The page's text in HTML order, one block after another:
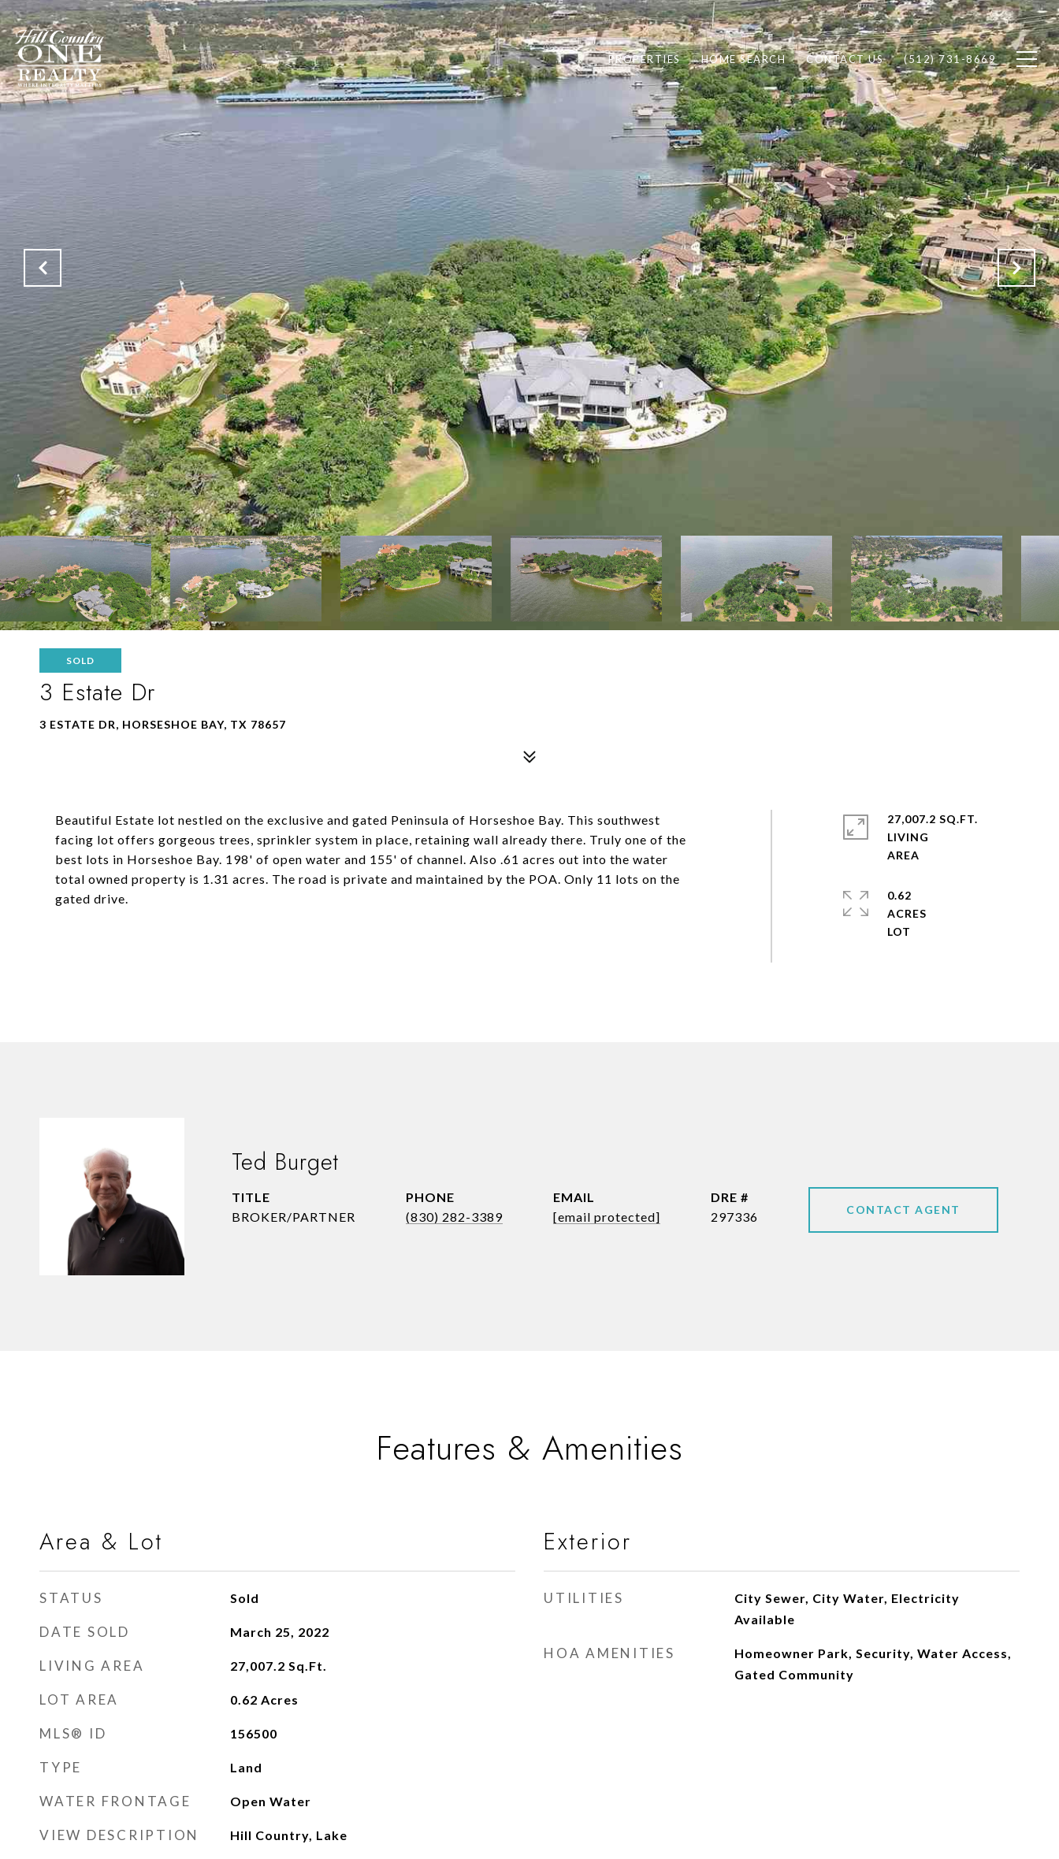
PROPERTIES HOME SEARCH CONTACT US (512) 731-8669
SOLD
3 Estate Dr
3 ESTATE DR, HORSESHOE BAY, TX 78657
Beautiful Estate lot nestled on the exclusive and gated Peninsula of Horseshoe Bay. This southwest
facing lot offers gorgeous trees, sprinkler system in place, retaining wall already there. Truly one of the
best lots in Horseshoe Bay. 198' of open water and 155' of channel. Also .61 acres out into the water
total owned property is 1.31 acres. The road is private and maintained by the POA. Only 11 lots on the
gated drive.
27,007.2 SQ.FT.
LIVING
0.62
ACRES
Ted Burget
TITLE
BROKER/PARTNER
PHONE
(830) 282-3389
EMAIL
[email protected]
DRE #
297336
CONTACT AGENT
Features & Amenities
Area & Lot
STATUS Sold
DATE SOLD March 25, 2022
LIVING AREA 27,007.2 Sq.Ft.
LOT AREA 0.62 Acres
MLS® ID 156500
TYPE Land
WATER FRONTAGE Open Water
VIEW DESCRIPTION Hill Country, Lake
Exterior
UTILITIES
City Sewer, City Water, Electricity
Available
HOA AMENITIES
Homeowner Park, Security, Water Access,
Gated Community